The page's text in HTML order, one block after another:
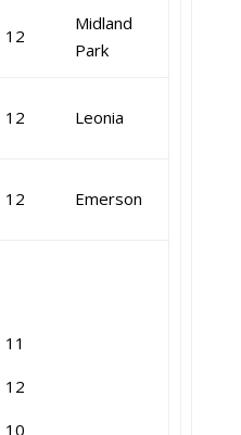
12
Midland
Park
12 Leonia
12 Emerson
11
12
10